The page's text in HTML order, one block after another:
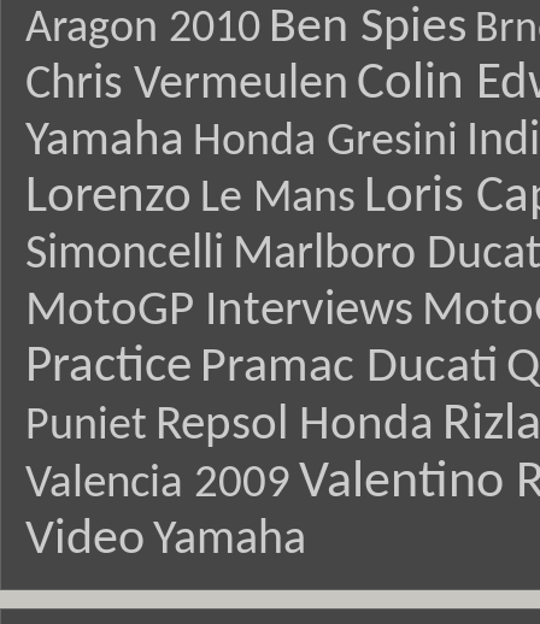
Aragon 2010 Ben Spies
Chris Vermeulen Colin
Yamaha Honda Gresini
Lorenzo Le Mans Loris
Simoncelli Marlboro
MotoGP Interviews
Practice Pramac Ducati
Puniet Repsol Honda
Valencia 2009 Valentino
Video Yamaha